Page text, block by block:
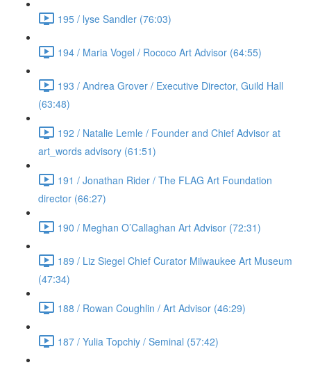
195 / lyse Sandler (76:03)
194 / Maria Vogel / Rococo Art Advisor (64:55)
193 / Andrea Grover / Executive Director, Guild Hall
(63:48)
192 / Natalie Lemle / Founder and Chief Advisor at
art_words advisory (61:51)
191 / Jonathan Rider / The FLAG Art Foundation
director (66:27)
190 / Meghan O’Callaghan Art Advisor (72:31)
189 / Liz Siegel Chief Curator Milwaukee Art Museum
(47:34)
188 / Rowan Coughlin / Art Advisor (46:29)
187 / Yulia Topchiy / Seminal (57:42)